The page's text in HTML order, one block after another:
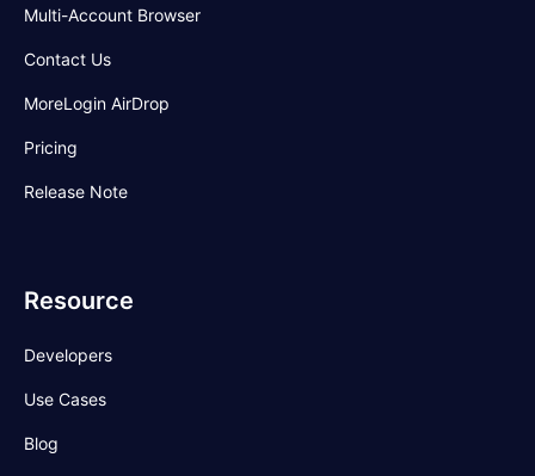
Multi-Account Browser
Contact Us
MoreLogin AirDrop
Pricing
Release Note
Resource
Developers
Use Cases
Blog